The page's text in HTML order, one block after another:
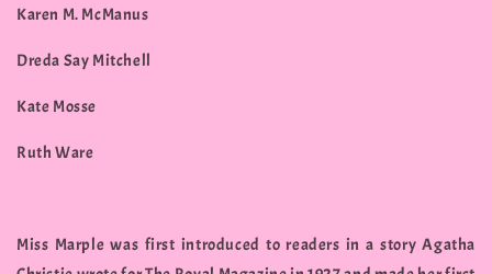
Karen M. McManus
Dreda Say Mitchell
Kate Mosse
Ruth Ware
Miss Marple was first introduced to readers in a story Agatha